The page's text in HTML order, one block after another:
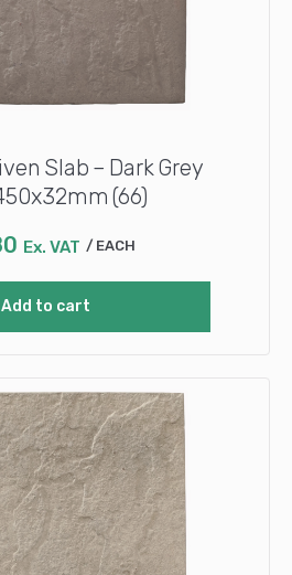
Slab – Dark Grey
(66)
Ex. VAT EACH
Add to cart